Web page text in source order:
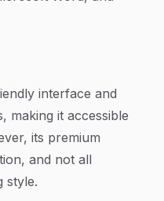
interface and
making it accessible
its premium
and not all
style.